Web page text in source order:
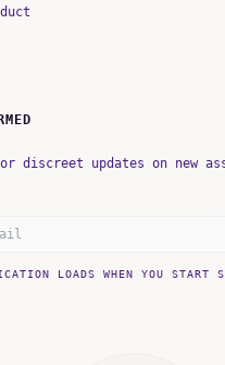
discreet updates on new
LOADS WHEN YOU START